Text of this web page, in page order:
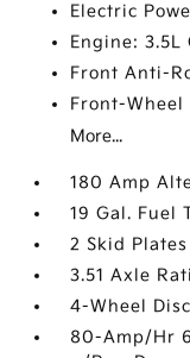
Electric
Engine: 3.5L
Front Anti-
Front-Wheel
More...
180 Amp
19 Gal. Fuel
2 Skid Plates
3.51 Axle
4-Wheel
80-Amp/Hr